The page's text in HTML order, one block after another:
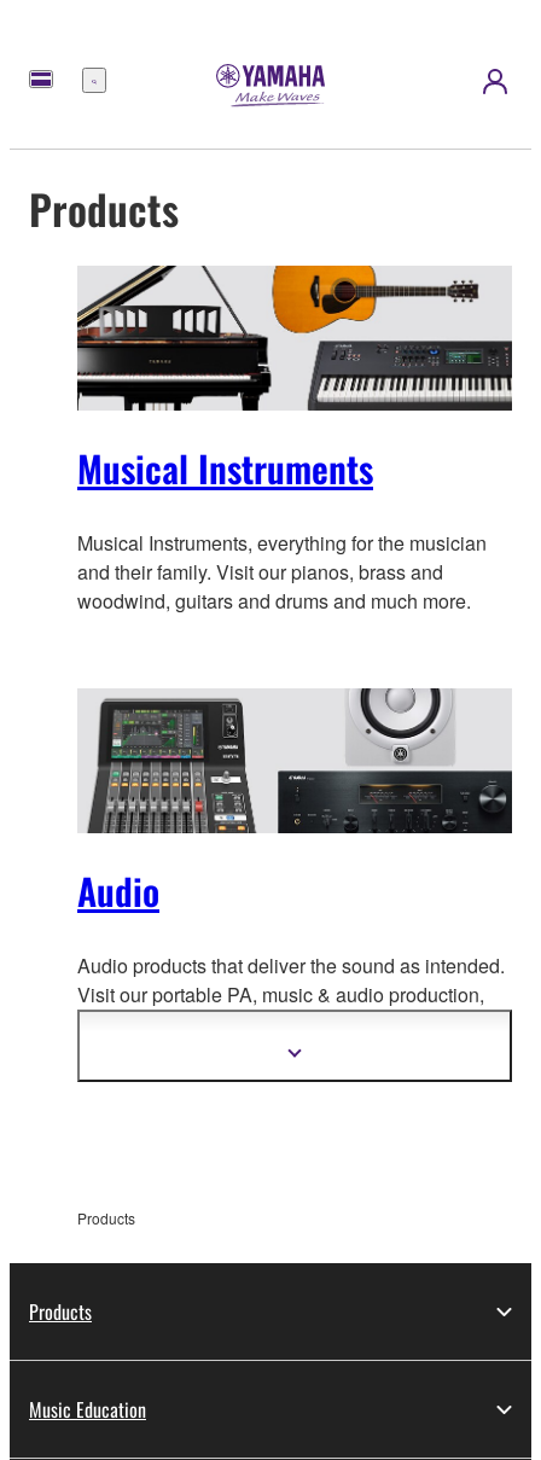
Menu
Products
Musical Instruments
Musical Instruments, everything for the musician
and their family. Visit our pianos, brass and
woodwind, guitars and drums and much more.
Audio
Audio products that deliver the sound as intended.
Visit our portable PA, music & audio production,
Show
Products
Products
Music Education